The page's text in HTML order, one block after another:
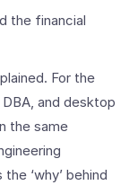
the financial
For the
and desktop
the same
‘why’ behind